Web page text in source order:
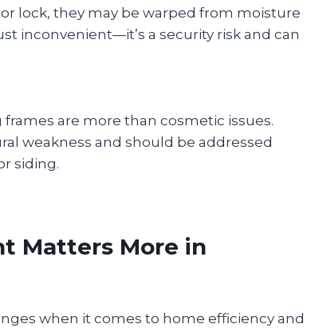
lock, they may be warped from moisture
inconvenient—it’s a security risk and can
are more than cosmetic issues.
weakness and should be addressed
siding.
Matters More in
when it comes to home efficiency and